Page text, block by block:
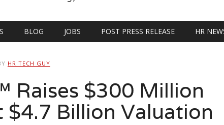
BLOG JOBS POST PRESS RELEASE HR
HR TECH GUY
Raises $300 Million
$4.7 Billion Valuation